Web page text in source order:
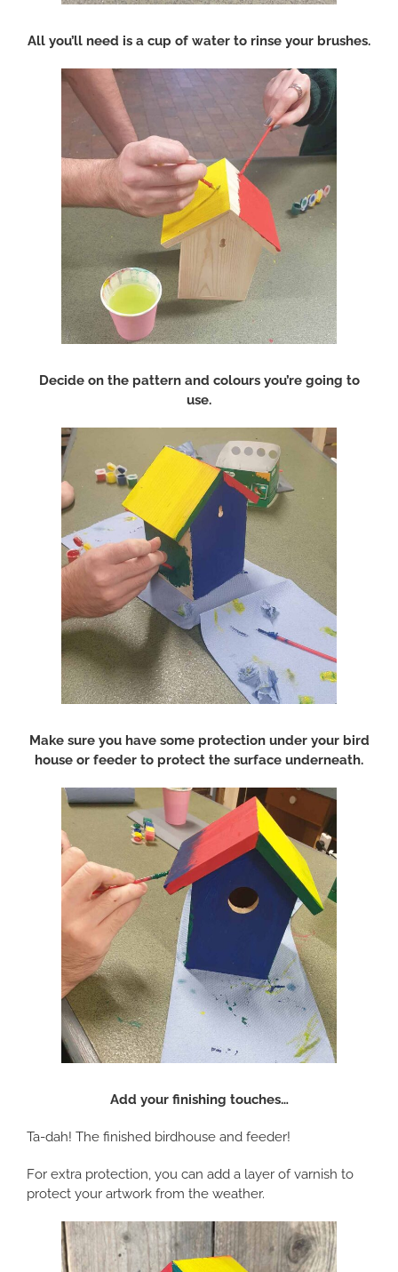
All you’ll need is a cup of water to rinse your brushes.
Decide on the pattern and colours you’re going to
use.
Make sure you have some protection under your bird
house or feeder to protect the surface underneath.
Add your finishing touches…
Ta-dah! The finished birdhouse and feeder!
For extra protection, you can add a layer of varnish to
protect your artwork from the weather.